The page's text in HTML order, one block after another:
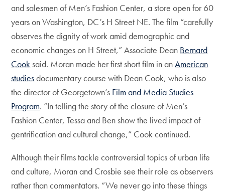
and salesmen of Men’s Fashion Center, a store open for 60
years on Washington, DC’s H Street NE. The film “carefully
observes the dignity of work amid demographic and
economic changes on H Street,” Associate Dean Bernard
Cooksaid. Moran made her first short film in anAmerican
studiesdocumentary course with Dean Cook, who is also
the director of Georgetown’s Film and Media Studies
Program. “In telling the story of the closure of Men’s
Fashion Center, Tessa and Ben show the lived impact of
gentrification and cultural change,” Cook continued.
Although their films tackle controversial topics of urban life
and culture, Moran and Crosbie see their role as observers
rather than commentators. “We never go into these things